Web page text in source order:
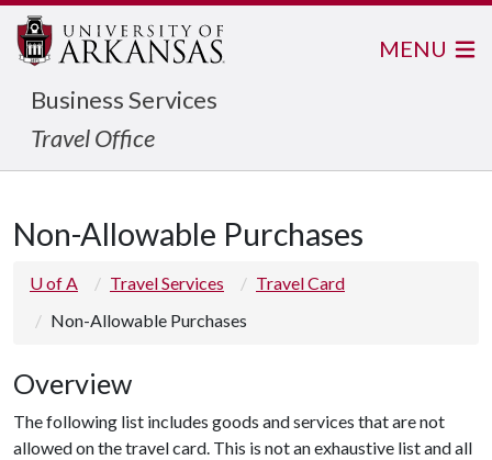
Business Services
Travel Office
MENU
Non-Allowable Purchases
U of A Travel Services
Travel Card
Non-Allowable Purchases
Overview
The following list includes goods and services that are not
allowed on the travel card. This is not an exhaustive list and all